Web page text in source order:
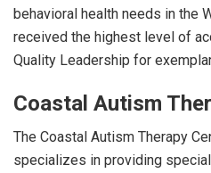
behavioral health needs in the
received the highest level of
Quality Leadership for
Coastal Autism
The Coastal Autism Therapy
specializes in providing